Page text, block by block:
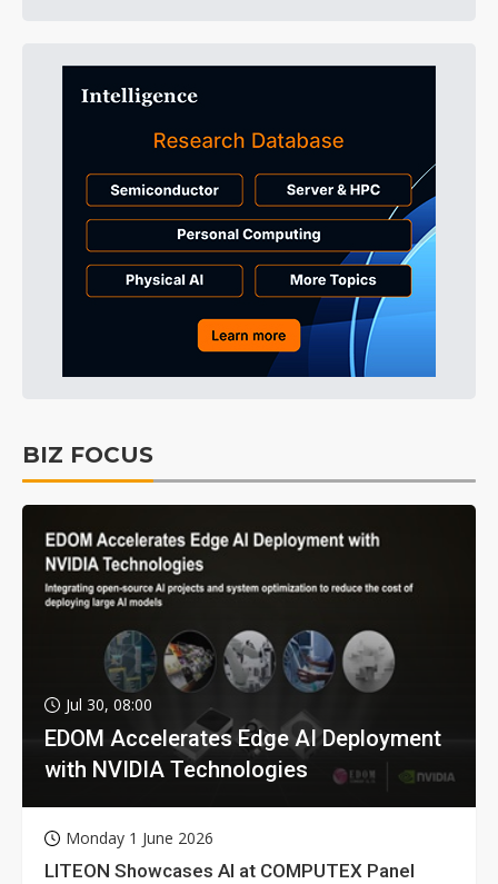
BIZ FOCUS
Jul 30, 08:00
EDOM Accelerates Edge AI Deployment
with NVIDIA Technologies
Monday 1 June 2026
LITEON Showcases AI at COMPUTEX Panel